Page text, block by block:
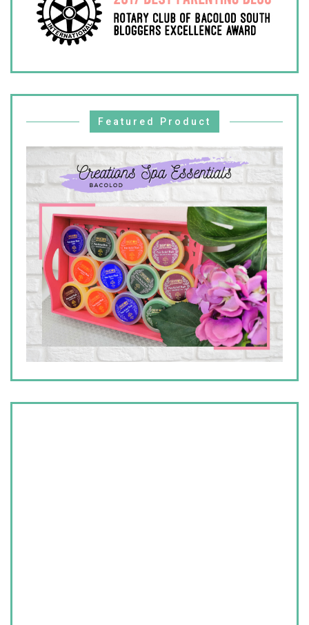
Featured Product